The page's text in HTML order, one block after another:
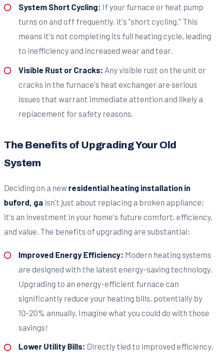
System Short Cycling: If your furnace or heat pump
turns on and off frequently, it's "short cycling." This
means it's not completing its full heating cycle, leading
to inefficiency and increased wear and tear.
Visible Rust or Cracks: Any visible rust on the unit or
cracks in the furnace's heat exchanger are serious
issues that warrant immediate attention and likely a
replacement for safety reasons.
The Benefits of Upgrading Your Old
System
Deciding on a new residential heating installation in
buford, ga isn't just about replacing a broken appliance;
it's an investment in your home's future comfort, efficiency,
and value. The benefits of upgrading are substantial:
Improved Energy Efficiency: Modern heating systems
are designed with the latest energy-saving technology.
Upgrading to an energy-efficient furnace can
significantly reduce your heating bills, potentially by
10-20% annually. Imagine what you could do with those
savings!
Lower Utility Bills: Directly tied to improved efficiency,